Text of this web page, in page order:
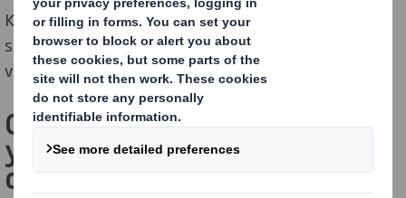
KAYPAL®MR is our innovative cardboard pallet pooling
solution. It cuts costs, increases sustainability and
visibility and is better for your employees too.
Connect your warehouse to
your retailers’ distribution
centres with KAYPAL®MR